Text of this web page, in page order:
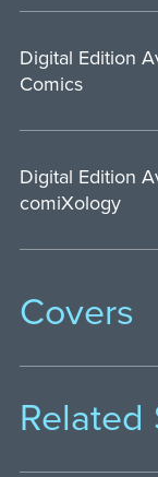
Digital Edition
Comics
Digital Edition
comiXology
Covers
Related